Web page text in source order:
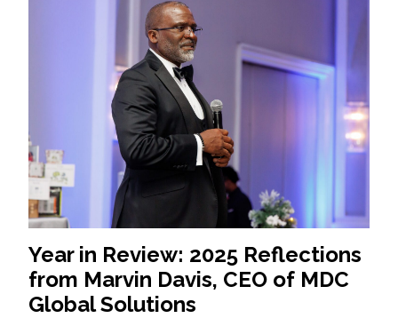
Year in Review: 2025 Reflections
from Marvin Davis, CEO of MDC
Global Solutions